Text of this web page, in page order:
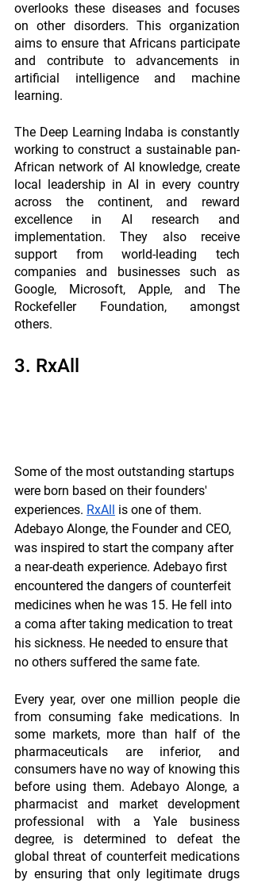
overlooks these diseases and focuses
on other disorders. This organization
aims to ensure that Africans participate
and contribute to advancements in
artificial intelligence and machine
learning.
The Deep Learning Indaba is constantly
working to construct a sustainable pan-
African network of AI knowledge, create
local leadership in AI in every country
across the continent, and reward
excellence in AI research and
implementation. They also receive
support from world-leading tech
companies and businesses such as
Google, Microsoft, Apple, and The
Rockefeller Foundation, amongst
others.
3. RxAll
Some of the most outstanding startups
were born based on their founders'
experiences. RxAll
is one of them.
Adebayo Alonge, the Founder and CEO,
was inspired to start the company after
a near-death experience. Adebayo first
encountered the dangers of counterfeit
medicines when he was 15. He fell into
a coma after taking medication to treat
his sickness. He needed to ensure that
no others suffered the same fate.
Every year, over one million people die
from consuming fake medications. In
some markets, more than half of the
pharmaceuticals are inferior, and
consumers have no way of knowing this
before using them. Adebayo Alonge, a
pharmacist and market development
professional with a Yale business
degree, is determined to defeat the
global threat of counterfeit medications
by ensuring that only legitimate drugs